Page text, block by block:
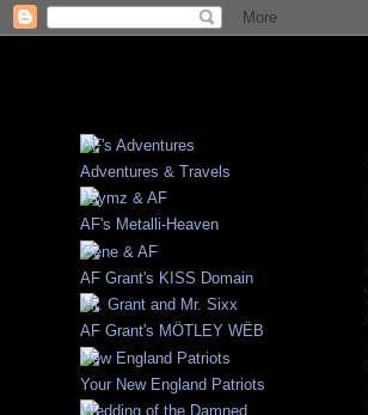
Adventures & Travels
AF's Metalli-Heaven
AF Grant's KISS Domain
AF Grant's MÖTLEY WËB
Your New England Patriots